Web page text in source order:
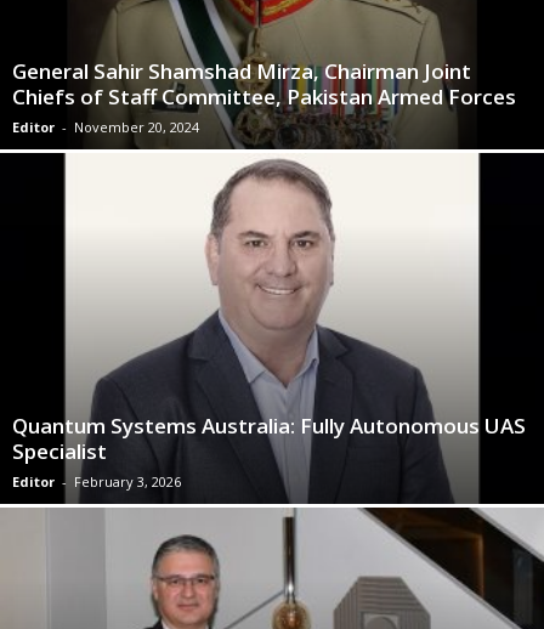
General Sahir Shamshad Mirza, Chairman Joint
Chiefs of Staff Committee, Pakistan Armed Forces
Editor - November 20, 2024
Quantum Systems Australia: Fully Autonomous UAS
Specialist
Editor - February 3, 2026